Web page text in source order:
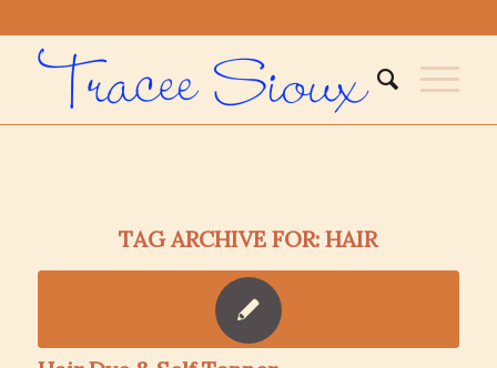
TAG ARCHIVE FOR:HAIR